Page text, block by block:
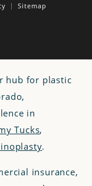
Sitemap
hub for plastic
in
Tucks,
.
insurance,